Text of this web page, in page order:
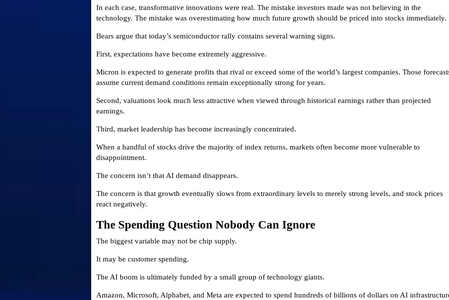
In each case, transformative innovations were real. The mistake investors made was not believing in the
technology. The mistake was overestimating how much future growth should be priced into stocks immediately.
Bears argue that today’s semiconductor rally contains several warning signs.
First, expectations have become extremely aggressive.
Micron is expected to generate profits that rival or exceed some of the world’s largest companies. Those
assume current demand conditions remain exceptionally strong for years.
Second, valuations look much less attractive when viewed through historical earnings rather than projected
earnings.
Third, market leadership has become increasingly concentrated.
When a handful of stocks drive the majority of index returns, markets often become more vulnerable to
disappointment.
The concern isn’t that AI demand disappears.
The concern is that growth eventually slows from extraordinary levels to merely strong levels, and stock prices
react negatively.
The Spending Question Nobody Can Ignore
The biggest variable may not be chip supply.
It may be customer spending.
The AI boom is ultimately funded by a small group of technology giants.
Amazon, Microsoft, Alphabet, and Meta are expected to spend hundreds of billions of dollars on AI